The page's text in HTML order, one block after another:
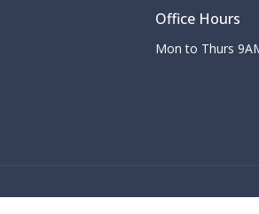
Office Hours
Mon to Thurs